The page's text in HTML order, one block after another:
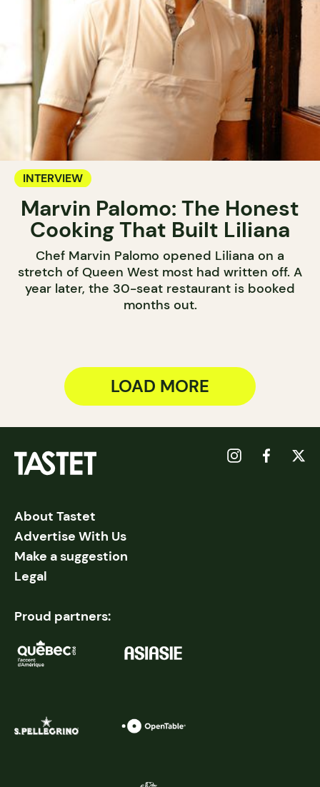
INTERVIEW
Marvin Palomo: The Honest
Cooking That Built Liliana
Chef Marvin Palomo opened Liliana on a
stretch of Queen West most had written off. A
year later, the 30-seat restaurant is booked
months out.
LOAD MORE
About Tastet
Advertise With Us
Make a suggestion
Legal
Proud partners: